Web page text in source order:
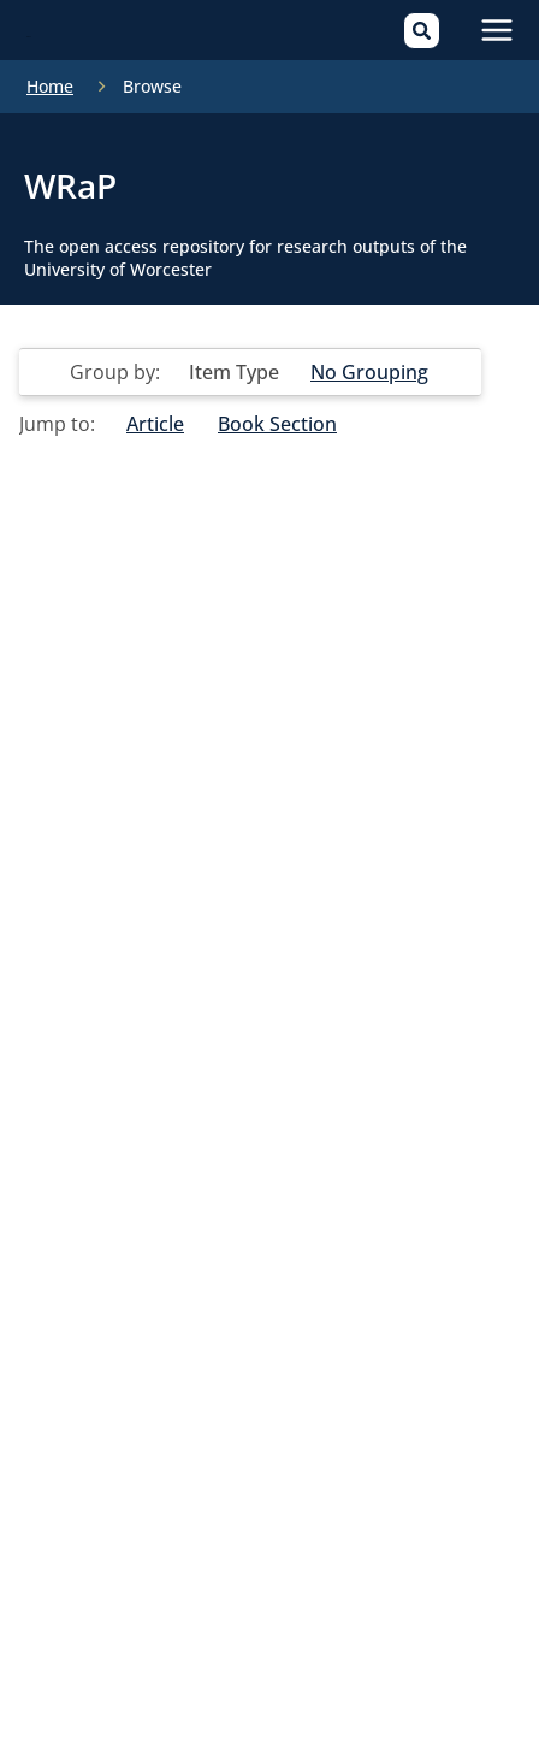
Home Browse
WRaP
The open access repository for research outputs of the
University of Worcester
Group by: Item Type
No Grouping
Jump to:
Article Book Section